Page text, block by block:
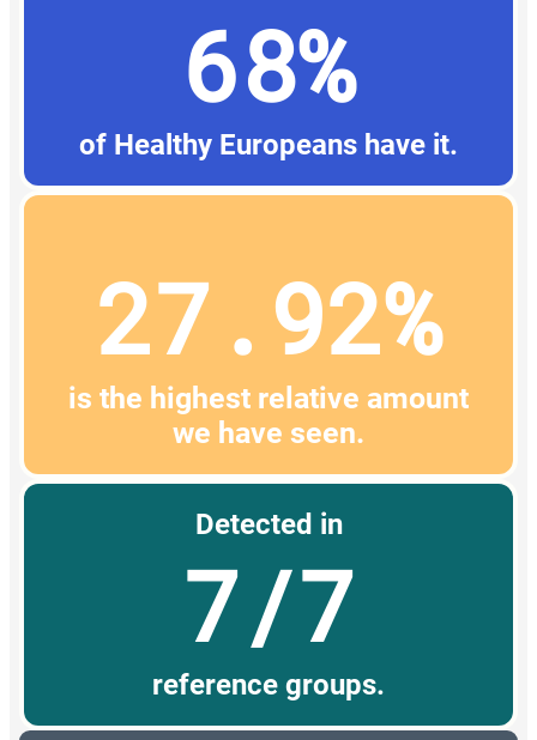
68%
of Healthy Europeans have it.
27.92%
is the highest relative amount
we have seen.
Detected in
7/7
reference groups.